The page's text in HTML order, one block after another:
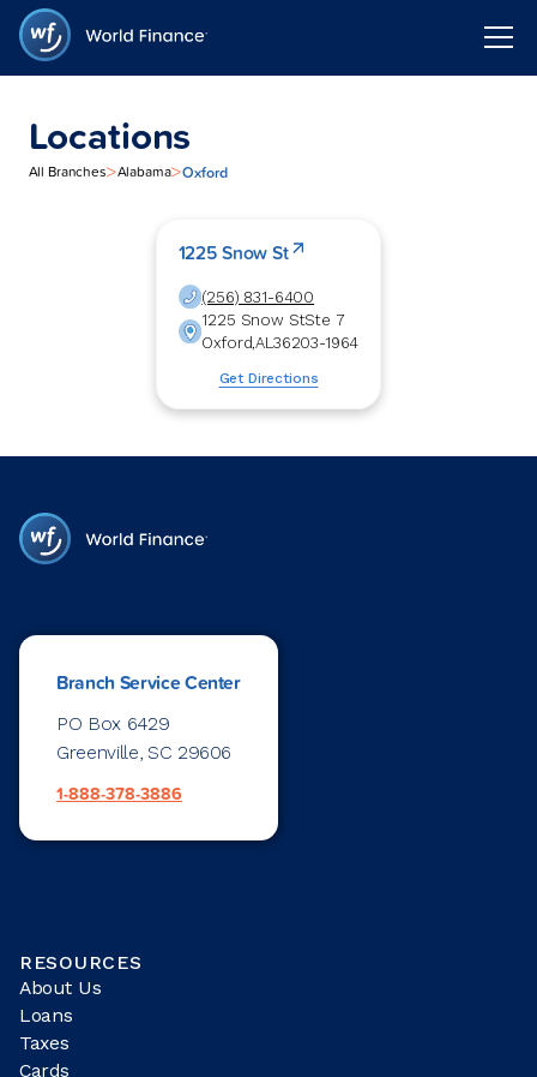
Locations
All Branches>Alabama>Oxford
1225 Snow St
(256) 831-6400
1225 Snow StSte 7
Oxford,AL36203-1964
Get Directions
Branch Service Center
PO Box 6429
Greenville, SC 29606
1-888-378-3886
RESOURCES
About Us
Loans
Taxes
Cards